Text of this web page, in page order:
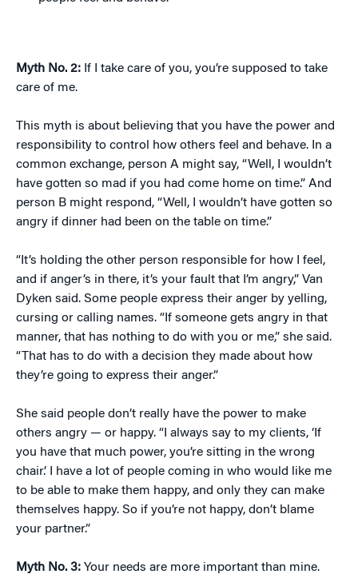
Myth No. 2: If I take care of you, you’re supposed to take
care of me.
This myth is about believing that you have the power and
responsibility to control how others feel and behave. In a
common exchange, person A might say, “Well, I wouldn’t
have gotten so mad if you had come home on time.” And
person B might respond, “Well, I wouldn’t have gotten so
angry if dinner had been on the table on time.”
“It’s holding the other person responsible for how I feel,
and if anger’s in there, it’s your fault that I’m angry,” Van
Dyken said. Some people express their anger by yelling,
cursing or calling names. “If someone gets angry in that
manner, that has nothing to do with you or me,” she said.
“That has to do with a decision they made about how
they’re going to express their anger.”
She said people don’t really have the power to make
others angry — or happy. “I always say to my clients, ‘If
you have that much power, you’re sitting in the wrong
chair.’ I have a lot of people coming in who would like me
to be able to make them happy, and only they can make
themselves happy. So if you’re not happy, don’t blame
your partner.”
Myth No. 3: Your needs are more important than mine.